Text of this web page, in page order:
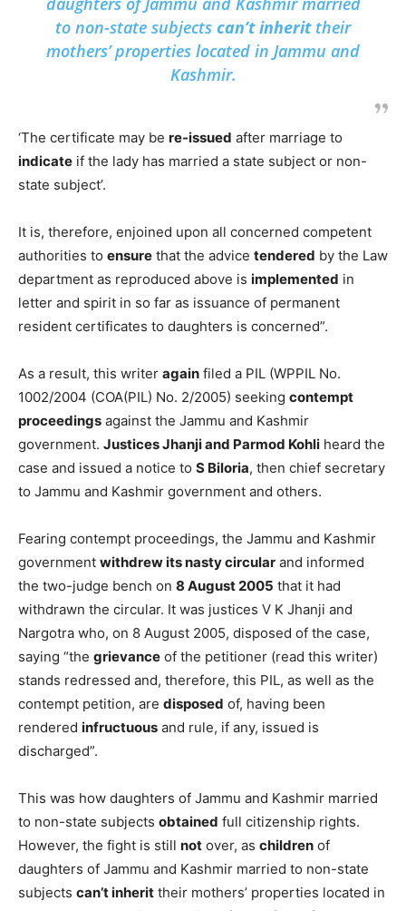
to non-state subjects can’t inherittheir
mothers’ properties located in Jammu and
Kashmir.
‘The certificate may be re-issued after marriage to
indicate if the lady has married a state subject or non-
state subject’.
It is, therefore, enjoined upon all concerned competent
authorities to ensure that the advice tendered by the Law
department as reproduced above is implemented in
letter and spirit in so far as issuance of permanent
resident certificates to daughters is concerned”.
As a result, this writer again filed a PIL (WPPIL No.
1002/2004 (COA(PIL) No. 2/2005) seeking contempt
proceedings against the Jammu and Kashmir
government. Justices Jhanji and Parmod Kohli heard the
case and issued a notice to S Biloria, then chief secretary
to Jammu and Kashmir government and others.
Fearing contempt proceedings, the Jammu and Kashmir
government withdrew its nasty circular and informed
the two-judge bench on 8 August 2005 that it had
withdrawn the circular. It was justices V K Jhanji and
Nargotra who, on 8 August 2005, disposed of the case,
saying “the grievance of the petitioner (read this writer)
stands redressed and, therefore, this PIL, as well as the
contempt petition, are disposed of, having been
rendered infructuous and rule, if any, issued is
discharged”.
This was how daughters of Jammu and Kashmir married
to non-state subjects obtained full citizenship rights.
However, the fight is still not over, as children of
daughters of Jammu and Kashmir married to non-state
subjects can’t inherit their mothers’ properties located in